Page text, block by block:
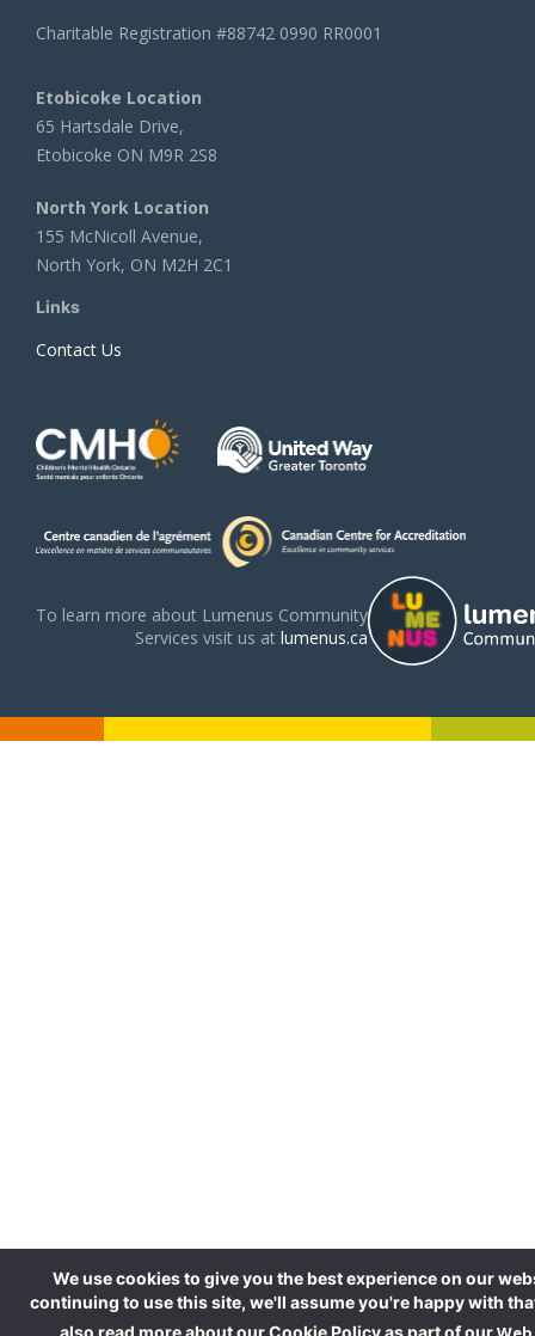
Charitable Registration #88742 0990 RR0001
Etobicoke Location
65 Hartsdale Drive,
Etobicoke ON M9R 2S8
North York Location
155 McNicoll Avenue,
North York, ON M2H 2C1
Links
Contact Us
To learn more about Lumenus Community
Services visit us at lumenus.ca
We use cookies to give you the best experience on our
continuing to use this site, we'll assume you're happy with
also read more about our Cookie Policy as part of our